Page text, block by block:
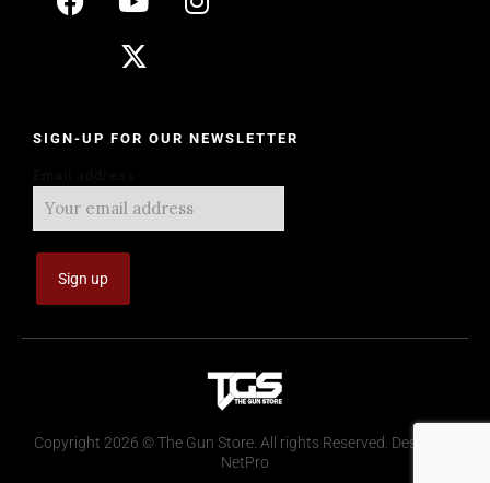
SIGN-UP FOR OUR NEWSLETTER
Copyright 2026 © The Gun Store. All rights Reserved. Design by
NetPro